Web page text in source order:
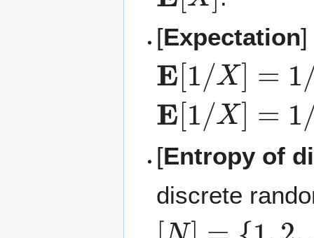
[Expectation]
E[1 X]= E[
E[1 /X]= E [
[Entropy of
discrete
[N]= ,2 …